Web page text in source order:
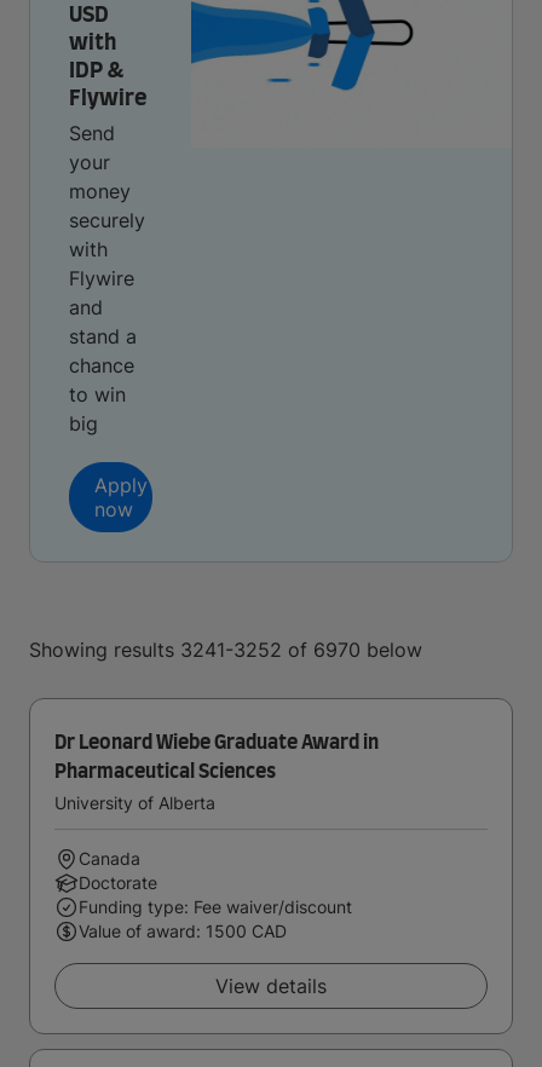
USD
with
IDP &
Flywire
Send
your
money
securely
with
Flywire
and
stand a
chance
to win
big
Apply
now
Showing results 3241-3252 of 6970 below
Dr Leonard Wiebe Graduate Award in
Pharmaceutical Sciences
University of Alberta
Canada
Doctorate
Funding type: Fee waiver/discount
Value of award: 1500 CAD
View details